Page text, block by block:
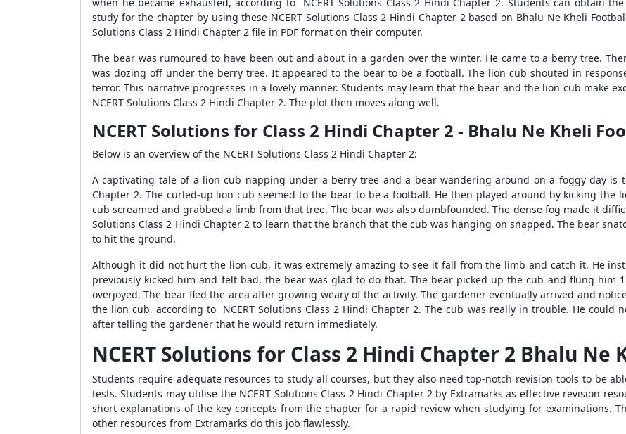
study for the chapter by using these NCERT Solutions Class 2 Hindi Chapter 2 based on Bhalu Ne Kheli
Solutions Class 2 Hindi Chapter 2 file in PDF format on their computer.
The bear was rumoured to have been out and about in a garden over the winter. He came to a berry tree.
was dozing off under the berry tree. It appeared to the bear to be a football. The lion cub shouted in
terror. This narrative progresses in a lovely manner. Students may learn that the bear and the lion cub make
NCERT Solutions Class 2 Hindi Chapter 2. The plot then moves along well.
NCERT Solutions for Class 2 Hindi Chapter 2 - Bhalu Ne Kheli
Below is an overview of the NCERT Solutions Class 2 Hindi Chapter 2:
A captivating tale of a lion cub napping under a berry tree and a bear wandering around on a foggy day is
Chapter 2. The curled-up lion cub seemed to the bear to be a football. He then played around by kicking
cub screamed and grabbed a limb from that tree. The bear was also dumbfounded. The dense fog made it
Solutions Class 2 Hindi Chapter 2 to learn that the branch that the cub was hanging on snapped. The bear
to hit the ground.
Although it did not hurt the lion cub, it was extremely amazing to see it fall from the limb and catch it. He
previously kicked him and felt bad, the bear was glad to do that. The bear picked up the cub and flung him
overjoyed. The bear fled the area after growing weary of the activity. The gardener eventually arrived and
the lion cub, according to NCERT Solutions Class 2 Hindi Chapter 2. The cub was really in trouble. He could
after telling the gardener that he would return immediately.
NCERT Solutions for Class 2 Hindi Chapter 2 Bhalu Ne
Students require adequate resources to study all courses, but they also need top-notch revision tools to be
tests. Students may utilise the NCERT Solutions Class 2 Hindi Chapter 2 by Extramarks as effective revision
short explanations of the key concepts from the chapter for a rapid review when studying for examinations.
other resources from Extramarks do this job flawlessly.